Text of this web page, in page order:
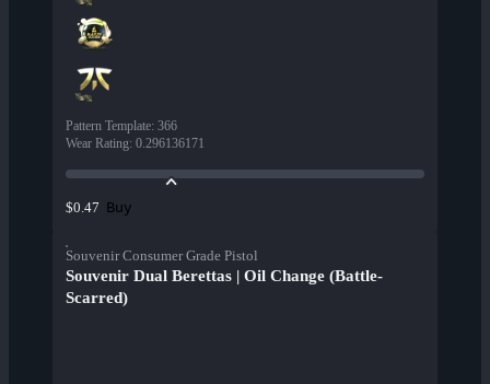
Pattern Template: 366
Wear Rating: 0.296136171
$0.47 Buy
Souvenir Consumer Grade Pistol
Souvenir Dual Berettas | Oil Change (Battle-
Scarred)